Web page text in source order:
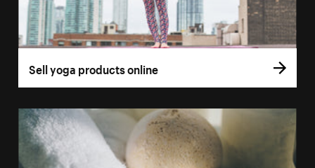
Sell yoga products online